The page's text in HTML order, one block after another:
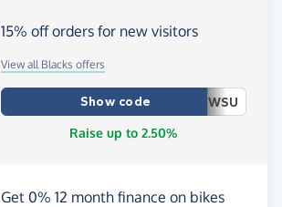
15% off orders for new visitors
View all Blacks offers
Show code
WSU
Raise up to 2.50%
Get 0% 12 month finance on bikes